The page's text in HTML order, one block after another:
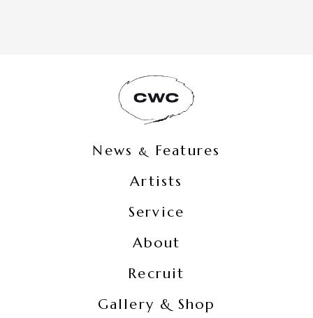
News &
Features
Artists
Service
About
Recruit
Gallery & Shop